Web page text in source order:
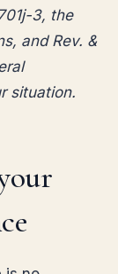
3, the
and Rev. &
situation.